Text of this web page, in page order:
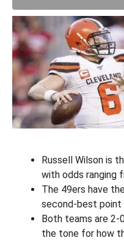
Russell Wilson is
with odds ranging
The 49ers have
second-best point
Both teams are 2-
the tone for how